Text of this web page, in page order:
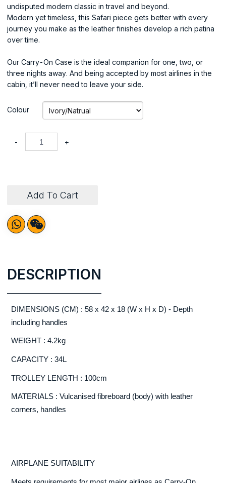
undisputed modern classic in travel and beyond.
Modern yet timeless, this Safari piece gets better with every
journey you make as the leather finishes develop a rich patina
over time.
Our Carry-On Case is the ideal companion for one, two, or
three nights away. And being accepted by most airlines in the
cabin, it’ll never need to leave your side.
Colour
- +
Add To Cart
DESCRIPTION
DIMENSIONS (CM) : 58 x 42 x 18 (W x H x D) - Depth
including handles
WEIGHT : 4.2kg
CAPACITY : 34L
TROLLEY LENGTH : 100cm
MATERIALS : Vulcanised fibreboard (body) with leather
corners, handles
AIRPLANE SUITABILITY